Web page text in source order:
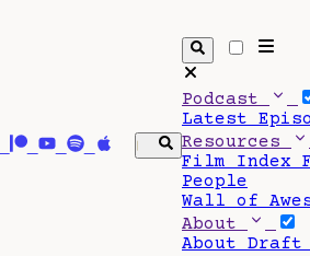
Podcast
Latest
Resources
Film Index
People
Wall of
About
About Draft